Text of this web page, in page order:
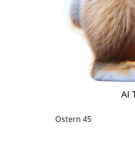
Ostern 45